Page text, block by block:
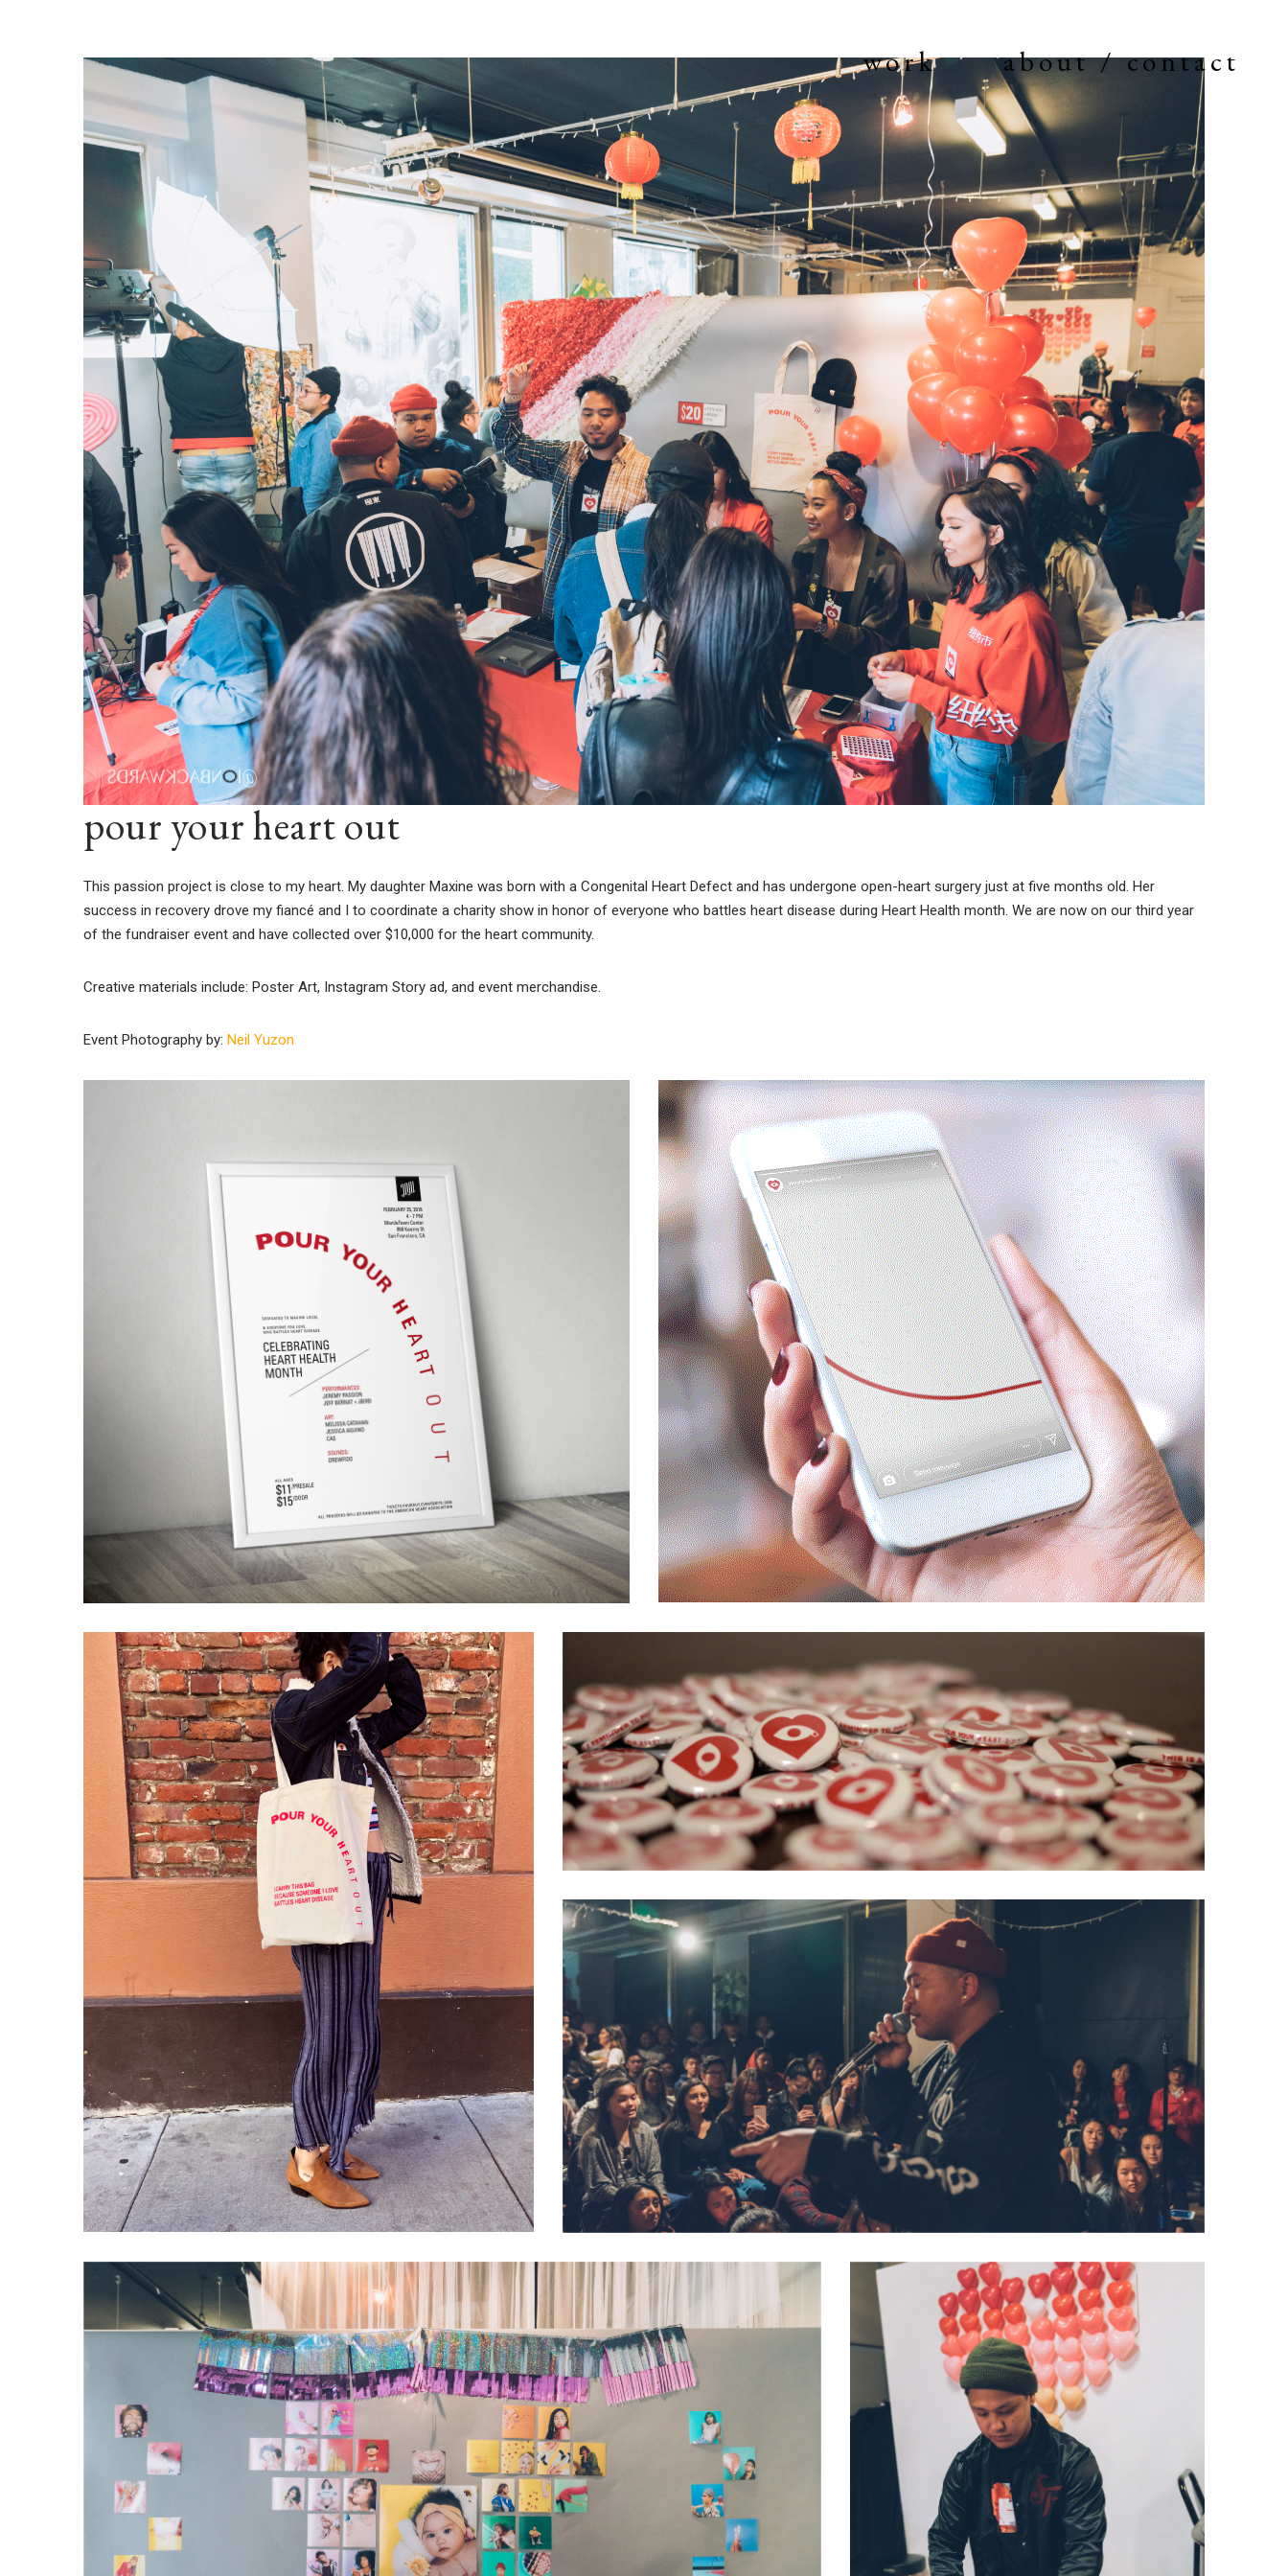
work about / contact
pour your heart out
This passion project is close to my heart. My daughter Maxine was born with a Congenital Heart Defect and has undergone open-heart surgery just at five months old. Her
success in recovery drove my fiancé and I to coordinate a charity show in honor of everyone who battles heart disease during Heart Health month. We are now on our third year
of the fundraiser event and have collected over $10,000 for the heart community.
Creative materials include: Poster Art, Instagram Story ad, and event merchandise.
Event Photography by: Neil Yuzon